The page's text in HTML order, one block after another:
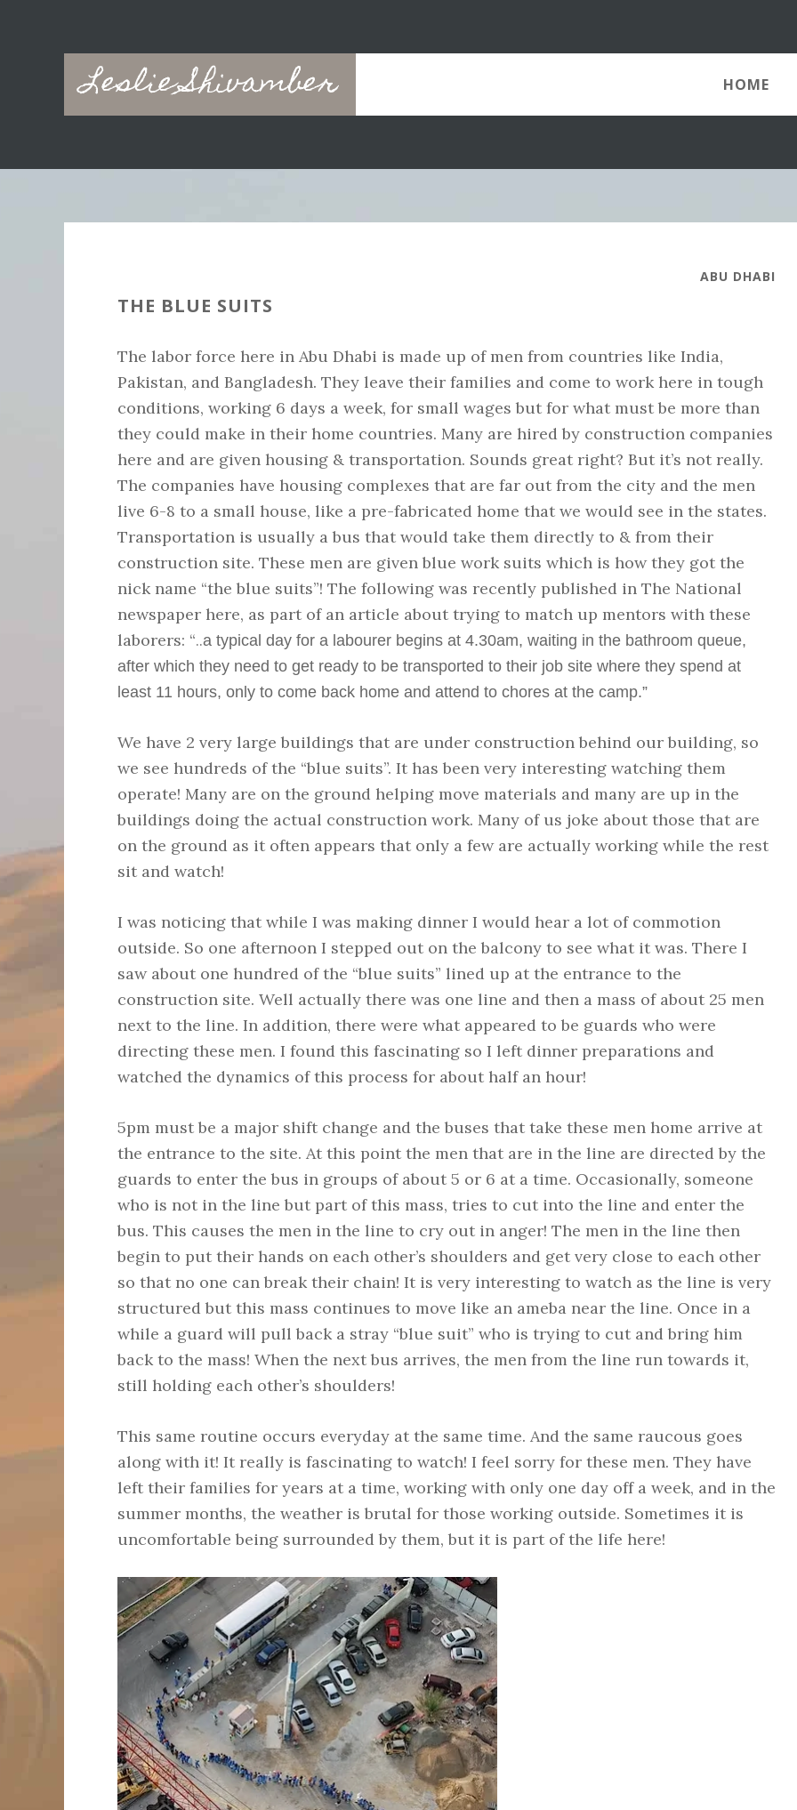
Leslie Shivamber HOME
ABU DHABI
THE BLUE SUITS
The labor force here in Abu Dhabi is made up of men from countries like India,
Pakistan, and Bangladesh. They leave their families and come to work here in tough
conditions, working 6 days a week, for small wages but for what must be more than
they could make in their home countries. Many are hired by construction companies
here and are given housing & transportation. Sounds great right? But it’s not really.
The companies have housing complexes that are far out from the city and the men
live 6-8 to a small house, like a pre-fabricated home that we would see in the states.
Transportation is usually a bus that would take them directly to & from their
construction site. These men are given blue work suits which is how they got the
nick name “the blue suits”! The following was recently published in The National
newspaper here, as part of an article about trying to match up mentors with these
laborers: “..a typical day for a labourer begins at 4.30am, waiting in the bathroom queue,
after which they need to get ready to be transported to their job site where they spend at
least 11 hours, only to come back home and attend to chores at the camp.”
We have 2 very large buildings that are under construction behind our building, so
we see hundreds of the “blue suits”. It has been very interesting watching them
operate! Many are on the ground helping move materials and many are up in the
buildings doing the actual construction work. Many of us joke about those that are
on the ground as it often appears that only a few are actually working while the rest
sit and watch!
I was noticing that while I was making dinner I would hear a lot of commotion
outside. So one afternoon I stepped out on the balcony to see what it was. There I
saw about one hundred of the “blue suits” lined up at the entrance to the
construction site. Well actually there was one line and then a mass of about 25 men
next to the line. In addition, there were what appeared to be guards who were
directing these men. I found this fascinating so I left dinner preparations and
watched the dynamics of this process for about half an hour!
5pm must be a major shift change and the buses that take these men home arrive at
the entrance to the site. At this point the men that are in the line are directed by the
guards to enter the bus in groups of about 5 or 6 at a time. Occasionally, someone
who is not in the line but part of this mass, tries to cut into the line and enter the
bus. This causes the men in the line to cry out in anger! The men in the line then
begin to put their hands on each other’s shoulders and get very close to each other
so that no one can break their chain! It is very interesting to watch as the line is very
structured but this mass continues to move like an ameba near the line. Once in a
while a guard will pull back a stray “blue suit” who is trying to cut and bring him
back to the mass! When the next bus arrives, the men from the line run towards it,
still holding each other’s shoulders!
This same routine occurs everyday at the same time. And the same raucous goes
along with it! It really is fascinating to watch! I feel sorry for these men. They have
left their families for years at a time, working with only one day off a week, and in the
summer months, the weather is brutal for those working outside. Sometimes it is
uncomfortable being surrounded by them, but it is part of the life here!